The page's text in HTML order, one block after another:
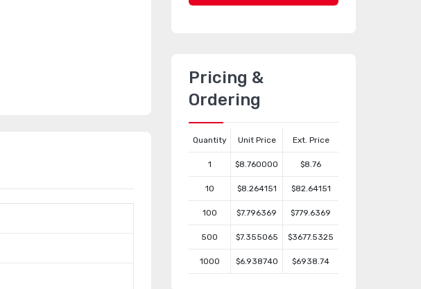
Pricing &
Ordering
Quantity Unit Price Ext. Price
1 $8.760000 $8.76
10 $8.264151 $82.64151
100 $7.796369 $779.6369
500 $7.355065 $3677.5325
1000 $6.938740 $6938.74